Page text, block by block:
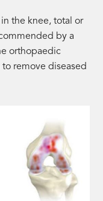
the knee, total or
by a
orthopaedic
remove diseased